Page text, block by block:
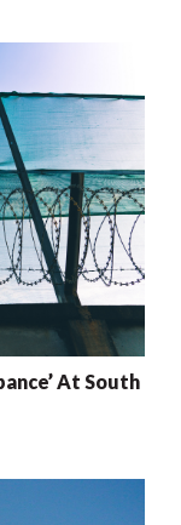
At South